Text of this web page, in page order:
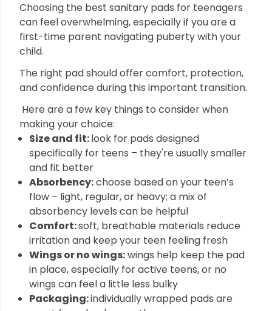
Choosing the best sanitary pads for teenagers
can feel overwhelming, especially if you are a
first-time parent navigating puberty with your
child.
The right pad should offer comfort, protection,
and confidence during this important transition.
Here are a few key things to consider when
making your choice:
Size and fit:look for pads designed
specifically for teens – they're usually smaller
and fit better
Absorbency:choose based on your teen’s
flow – light, regular, or heavy; a mix of
absorbency levels can be helpful
Comfort:soft, breathable materials reduce
irritation and keep your teen feeling fresh
Wings or no wings:wings help keep the pad
in place, especially for active teens, or no
wings can feel a little less bulky
Packaging:individually wrapped pads are